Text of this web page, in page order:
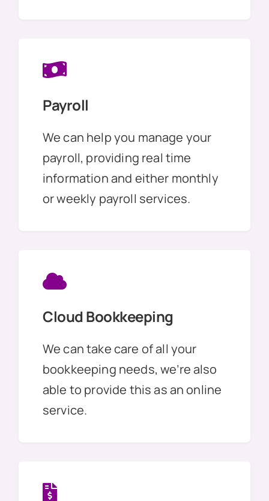
Payroll
We can help you manage your
payroll, providing real time
information and either monthly
or weekly payroll services.
Cloud Bookkeeping
We can take care of all your
bookkeeping needs, we’re also
able to provide this as an online
service.